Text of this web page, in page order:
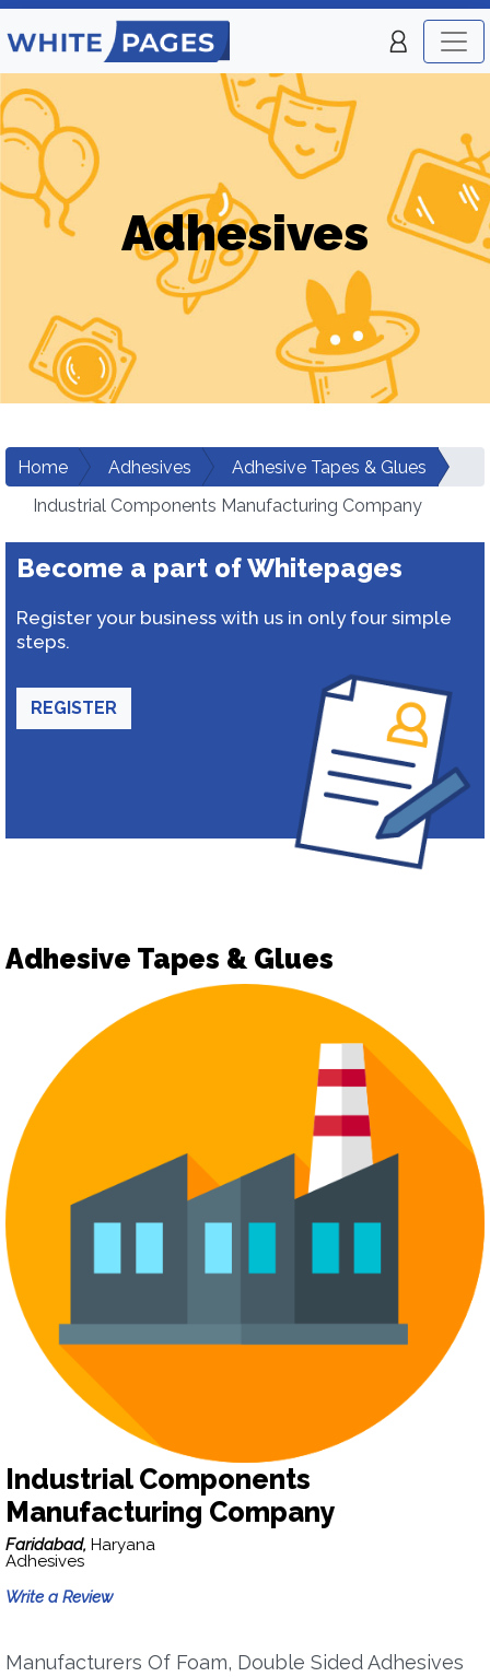
Adhesives
Home Adhesives
Adhesive Tapes & Glues
Industrial Components Manufacturing Company
Become a part of Whitepages
Register your business with us in only four simple
steps.
REGISTER
Adhesive Tapes & Glues
Industrial Components
Manufacturing Company
Faridabad, Haryana
Adhesives
Write a Review
Manufacturers Of Foam, Double Sided Adhesives